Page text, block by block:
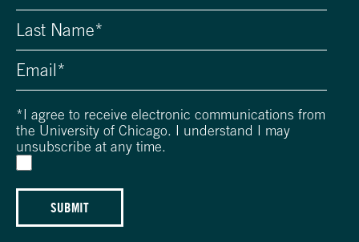
* I agree to receive electronic communications from
the University of Chicago. I understand I may
unsubscribe at any time.
SUBMIT